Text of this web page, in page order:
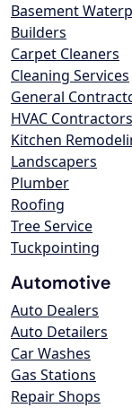
Basement
Builders
Carpet Cleaners
Cleaning Services
General
HVAC Contractors
Kitchen
Landscapers
Plumber
Roofing
Tree Service
Tuckpointing
Automotive
Auto Dealers
Auto Detailers
Car Washes
Gas Stations
Repair Shops